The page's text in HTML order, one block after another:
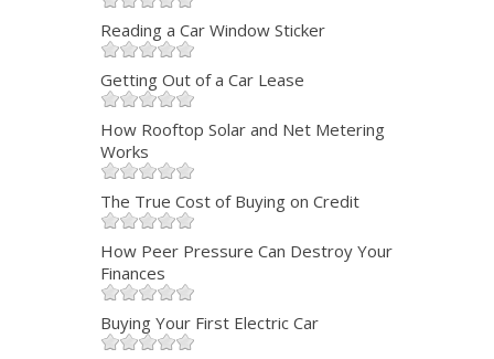
Reading a Car Window Sticker
Getting Out of a Car Lease
How Rooftop Solar and Net Metering
Works
The True Cost of Buying on Credit
How Peer Pressure Can Destroy Your
Finances
Buying Your First Electric Car